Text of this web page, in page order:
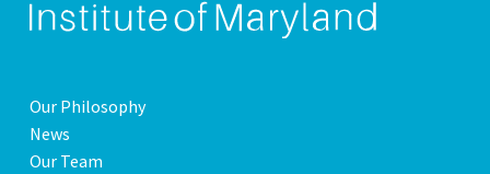
Our Philosophy
News
Our Team